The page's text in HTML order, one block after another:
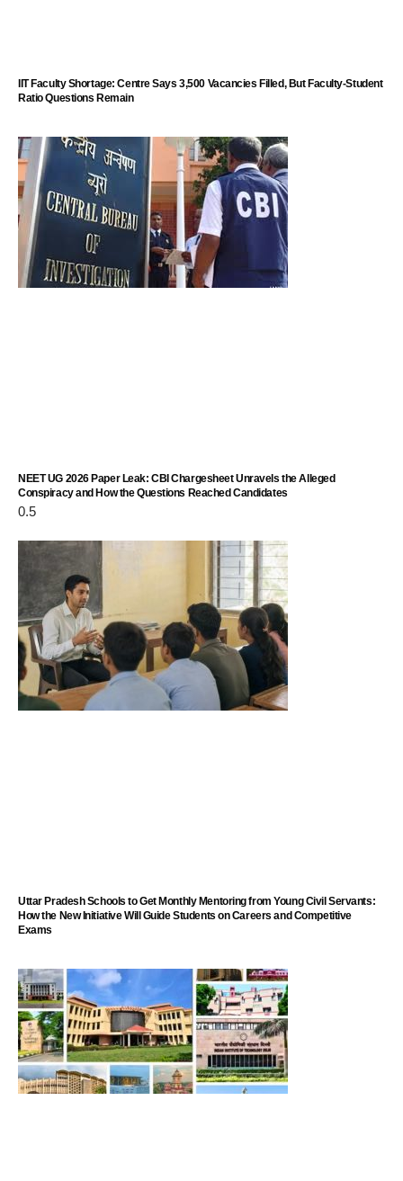
IIT Faculty Shortage: Centre Says 3,500 Vacancies Filled, But Faculty-Student
Ratio Questions Remain
NEET UG 2026 Paper Leak: CBI Chargesheet Unravels the Alleged
Conspiracy and How the Questions Reached Candidates
Uttar Pradesh Schools to Get Monthly Mentoring from Young Civil Servants:
How the New Initiative Will Guide Students on Careers and Competitive
Exams